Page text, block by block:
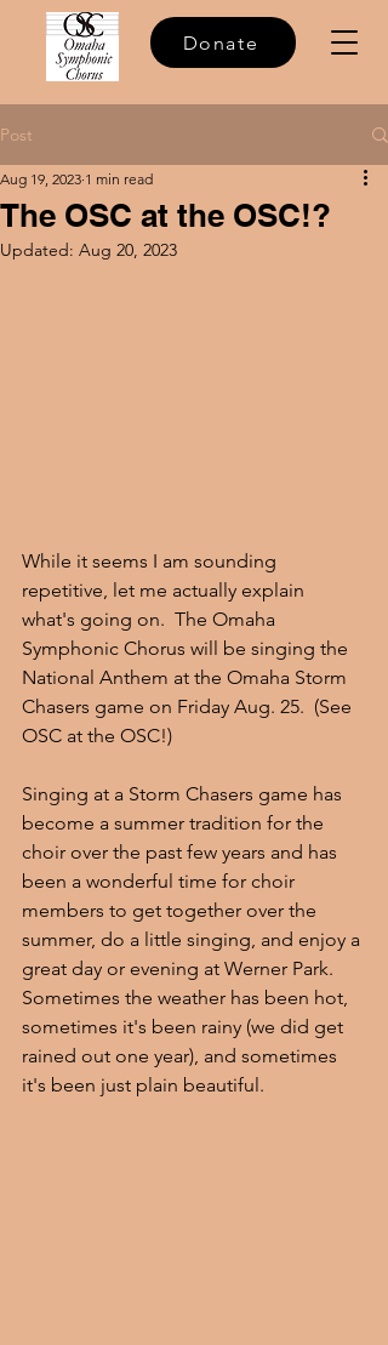
Donate
Post
The OSC at the OSC!?
Aug 19, 2023 1 min read
Updated: Aug 20, 2023
While it seems I am sounding
repetitive, let me actually explain
what's going on.  The Omaha
Symphonic Chorus will be singing the
National Anthem at the Omaha Storm
Chasers game on Friday Aug. 25.  (See
OSC at the OSC!)
Singing at a Storm Chasers game has
become a summer tradition for the
choir over the past few years and has
been a wonderful time for choir
members to get together over the
summer, do a little singing, and enjoy a
great day or evening at Werner Park.
Sometimes the weather has been hot,
sometimes it's been rainy (we did get
rained out one year), and sometimes
it's been just plain beautiful.